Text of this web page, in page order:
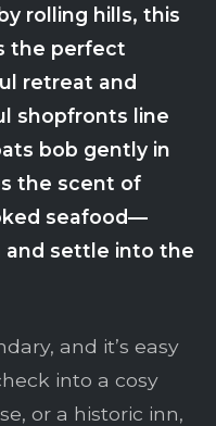
rolling hills, this
the perfect
retreat and
shopfronts line
bob gently in
the scent of
seafood—
and settle into the
and it’s easy
into a cosy
or a historic inn,